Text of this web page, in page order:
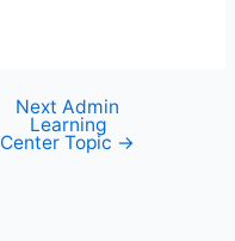
Next Admin
Learning
Center Topic →